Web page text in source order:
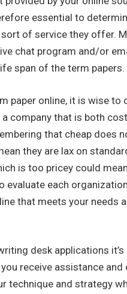
essential to
of service they offer.
chat program and/or
span of the term papers.
paper online, it is wise
company that is both
that cheap does
they are lax on
is too pricey could
evaluate each
that meets your needs
desk applications
receive assistance
technique and strategy